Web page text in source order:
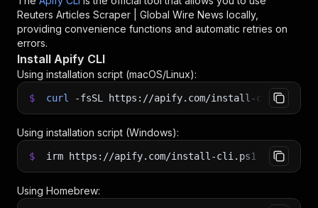
Reuters Articles Scraper | Global Wire News locally,
providing convenience functions and automatic retries on
errors.
Install Apify CLI
Using installation script (macOS/Linux):
$ curl -fsSL https://apify.com/install-cli.sh
Using installation script (Windows):
$ irm https://apify.com/install-cli.ps1 iex
Using Homebrew: